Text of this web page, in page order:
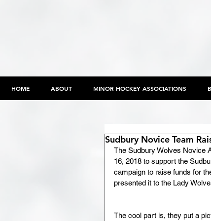
HOME ABOUT MINOR HOCKEY ASSOCIATIONS
Sudbury Novice Team
The Sudbury Wolves Novice
16, 2018 to support the
campaign to raise funds for
presented it to the Lady
The cool part is, they put a